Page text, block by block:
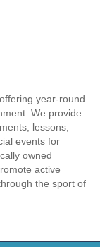
year-round
We provide
lessons,
events for
owned
active
the sport of